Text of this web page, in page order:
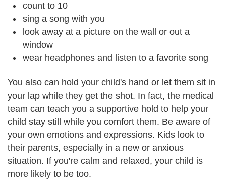
count to 10
sing a song with you
look away at a picture on the wall or out a
window
wear headphones and listen to a favorite song
You also can hold your child's hand or let them sit in
your lap while they get the shot. In fact, the medical
team can teach you a supportive hold to help your
child stay still while you comfort them. Be aware of
your own emotions and expressions. Kids look to
their parents, especially in a new or anxious
situation. If you're calm and relaxed, your child is
more likely to be too.